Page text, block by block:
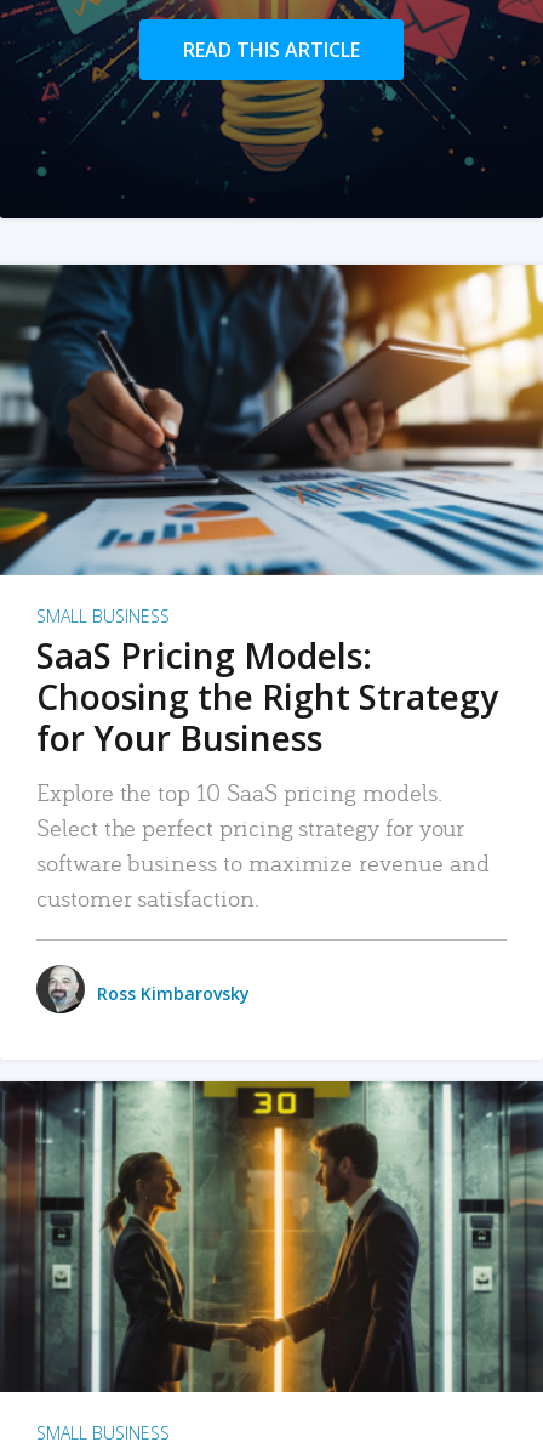
READ THIS ARTICLE
SMALL BUSINESS
SaaS Pricing Models:
Choosing the Right Strategy
for Your Business
Explore the top 10 SaaS pricing models.
Select the perfect pricing strategy for your
software business to maximize revenue and
customer satisfaction.
Ross Kimbarovsky
SMALL BUSINESS